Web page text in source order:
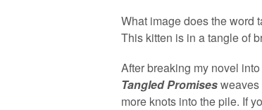
What image does the word
This kitten is in a tangle of
After breaking my novel
Tangled Promisesweaves
more knots into the pile. If